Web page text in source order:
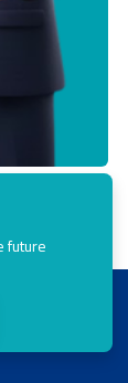
future